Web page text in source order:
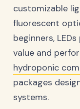
customizable
fluorescent
beginners,
value and
hydroponic
packages
systems.